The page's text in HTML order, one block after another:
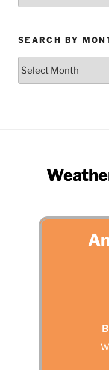
SEARCH BY